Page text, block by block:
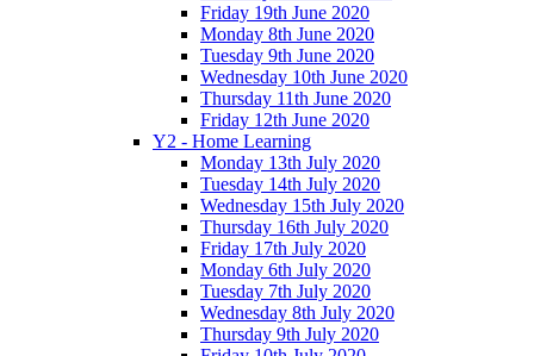
Friday 19th June 2020
Monday 8th June 2020
Tuesday 9th June 2020
Wednesday 10th June 2020
Thursday 11th June 2020
Friday 12th June 2020
Y2 - Home Learning
Monday 13th July 2020
Tuesday 14th July 2020
Wednesday 15th July 2020
Thursday 16th July 2020
Friday 17th July 2020
Monday 6th July 2020
Tuesday 7th July 2020
Wednesday 8th July 2020
Thursday 9th July 2020